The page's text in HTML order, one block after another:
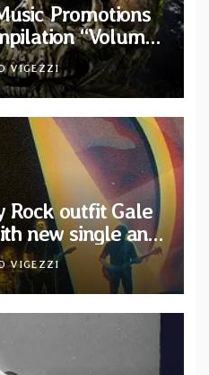
Promotions
“Volume
International
VIGEZZI
Rock outfit Gale
new single and
VIGEZZI